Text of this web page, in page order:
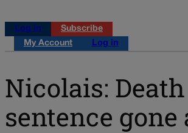
Log in
Subscribe
My Account
Log in
Nicolais: Death
sentence